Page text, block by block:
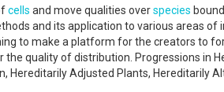
cells and move qualities overspecies
and its application to various areas of
to make a platform for the creators to
quality of distribution. Progressions in
Hereditarily Adjusted Plants, Hereditarily